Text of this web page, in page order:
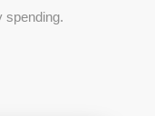
spending.